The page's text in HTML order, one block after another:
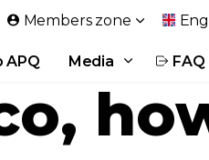
APQ Media FAQ
Members zone